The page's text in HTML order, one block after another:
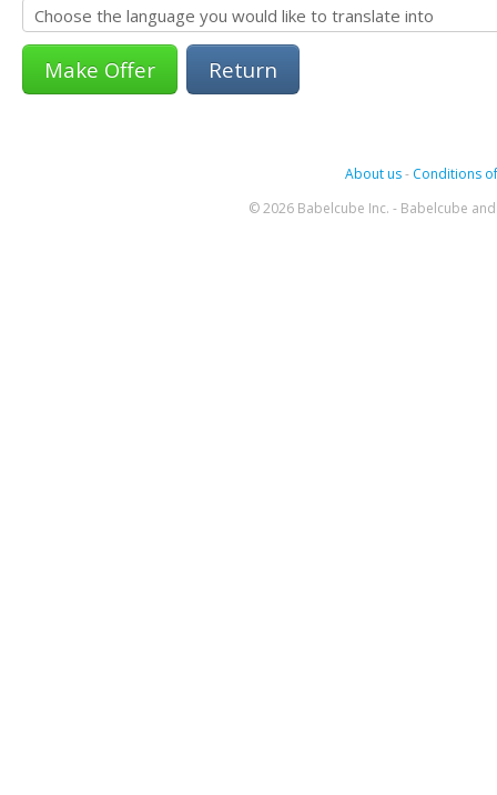
Return
About us- Conditions
© 2026 Babelcube Inc. - Babelcube